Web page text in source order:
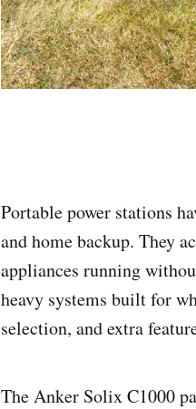
Portable power stations
and home backup. They
appliances running
heavy systems built for
selection, and extra
The Anker Solix C1000